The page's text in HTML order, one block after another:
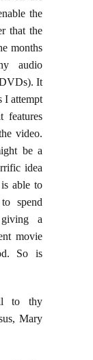
the
that the
months
audio
It
I attempt
features
video.
be a
idea
able to
spend
a
movie
So is
to thy
Mary